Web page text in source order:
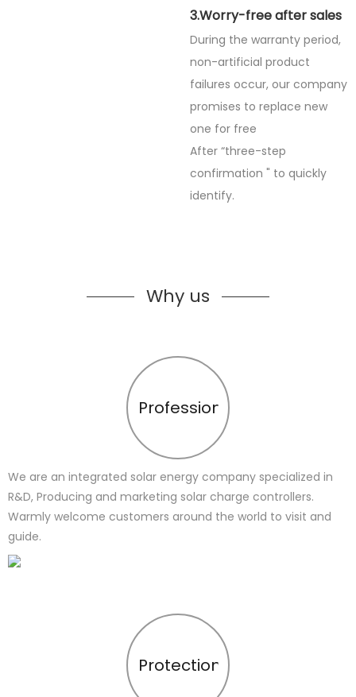
3.Worry-free after sales
During the warranty period,
non-artificial product
failures occur, our company
promises to replace new
one for free
After “three-step
confirmation " to quickly
identify.
Why us
Profession
We are an integrated solar energy company specialized in
R&D, Producing and marketing solar charge controllers.
Warmly welcome customers around the world to visit and
guide.
Protection